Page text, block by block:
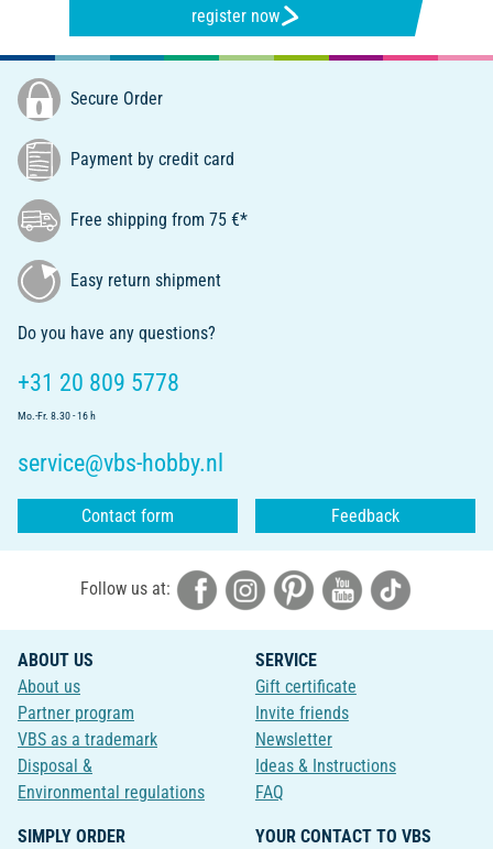
register now
Secure Order
Payment by credit card
Free shipping from 75 €*
Easy return shipment
Do you have any questions?
+31 20 809 5778
Mo.-Fr. 8.30 - 16 h
service@vbs-hobby.nl
Contact form Feedback
Follow us at:
ABOUT US
About us
Partner program
VBS as a trademark
Disposal &
Environmental regulations
SERVICE
Gift certificate
Invite friends
Newsletter
Ideas & Instructions
FAQ
SIMPLY ORDER
YOUR CONTACT TO VBS